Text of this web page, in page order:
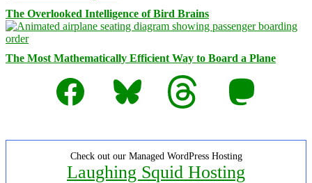
The Overlooked Intelligence of Bird Brains
The Most Mathematically Efficient Way to Board a Plane
Facebook
Bluesky Threads Mastodon
Check out our Managed WordPress Hosting
Laughing Squid Hosting